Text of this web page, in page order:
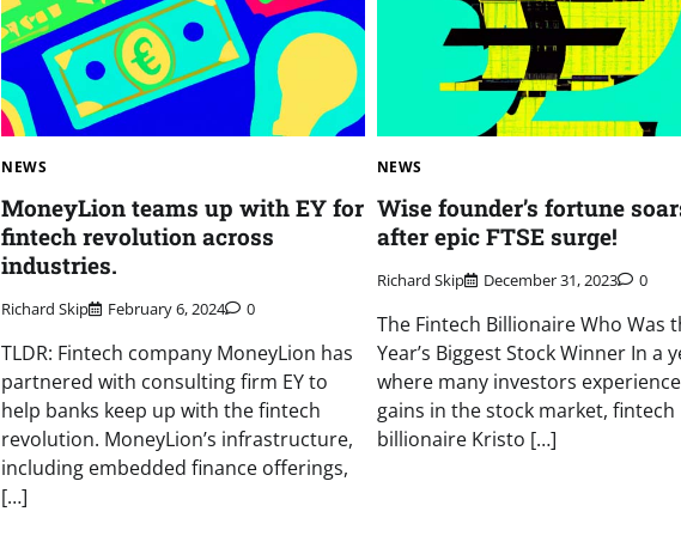
NEWS
MoneyLion teams up with EY for
fintech revolution across
industries.
Richard Skip February 6, 2024 0
TLDR: Fintech company MoneyLion has
partnered with consulting firm EY to
help banks keep up with the fintech
revolution. MoneyLion’s infrastructure,
including embedded finance offerings,
[…]
NEWS
Wise founder’s fortune
after epic FTSE surge!
Richard Skip December 31, 2023 0
The Fintech Billionaire Who Was
Year’s Biggest Stock Winner In a
where many investors
gains in the stock market, fintech
billionaire Kristo […]